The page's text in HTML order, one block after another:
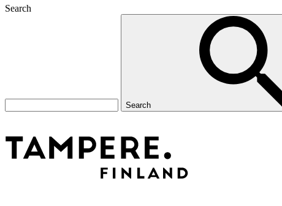
Search
Search